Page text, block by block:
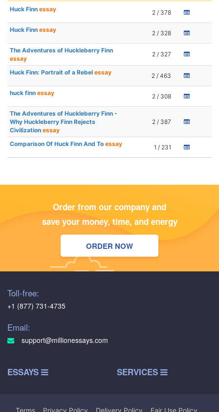
Huck Finn essay 2 / 378
Huck Finn essay 2 / 328
The Adventures of Huckleberry Finn
essay
2 / 327
Huck Finn: Portrait of a Rebel essay 2 / 463
huck finn essay 2 / 308
The Adventures of Huckleberry Finn -
Why Huckleberry Finn Rejects
Civilization essay
2 / 387
Comparison Of Huck Finn And To essay 1 / 231
Order from our company and
save your money, time, and energy
ORDER NOW
Toll-free:
+1 (877) 731-4735
Email:
support@millionessays.com
ESSAYS SERVICES